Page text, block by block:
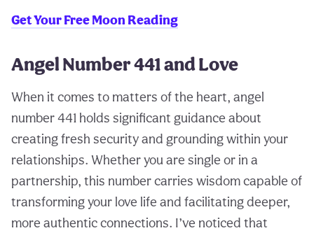
Get Your Free Moon Reading
Angel Number 441 and Love
When it comes to matters of the heart, angel
number 441 holds significant guidance about
creating fresh security and grounding within your
relationships. Whether you are single or in a
partnership, this number carries wisdom capable of
transforming your love life and facilitating deeper,
more authentic connections. I’ve noticed that